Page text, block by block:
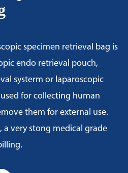
specimen retrieval bag is
endo retrieval pouch,
systerm or laparoscopic
for collecting human
them for external use.
a very stong medical grade